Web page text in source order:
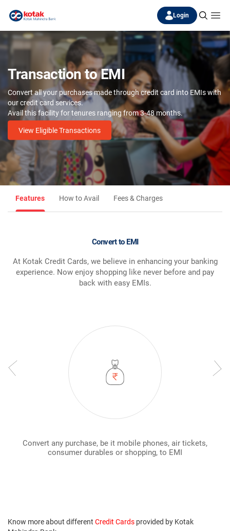
Login
Transaction to EMI
Convert all your purchases made through credit card into EMIs with
our credit card services.
Avail this facility for tenures ranging from 3-48 months.
View Eligible Transactions
Features How to Avail Fees & Charges
Convert to EMI
At Kotak Credit Cards, we believe in enhancing your banking
experience. Now enjoy shopping like never before and pay
back with easy EMIs.
Convert any purchase, be it mobile phones, air tickets,
consumer durables or shopping, to EMI
Know more about different Credit Cards provided by Kotak